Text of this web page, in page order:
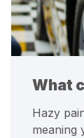
What
Hazy
meaning